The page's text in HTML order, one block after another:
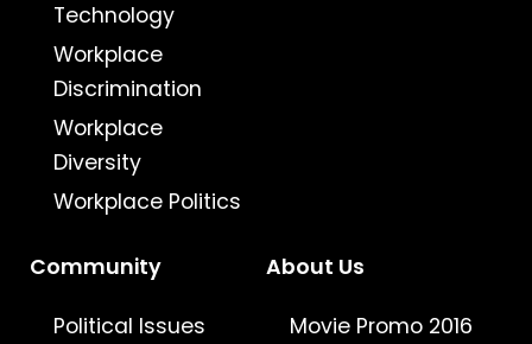
Technology
Workplace
Discrimination
Workplace
Diversity
Workplace Politics
Community
Political Issues
About Us
Movie Promo 2016